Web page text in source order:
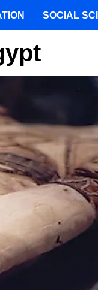
SOCIAL